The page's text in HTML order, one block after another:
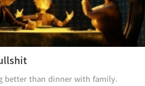
better than dinner with family.